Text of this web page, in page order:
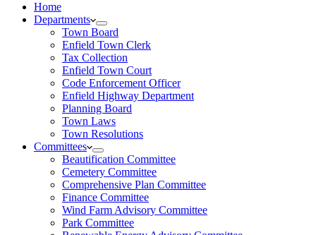
Home
Departments
Town Board
Enfield Town Clerk
Tax Collection
Enfield Town Court
Code Enforcement Officer
Enfield Highway Department
Planning Board
Town Laws
Town Resolutions
Committees
Beautification Committee
Cemetery Committee
Comprehensive Plan Committee
Finance Committee
Wind Farm Advisory Committee
Park Committee